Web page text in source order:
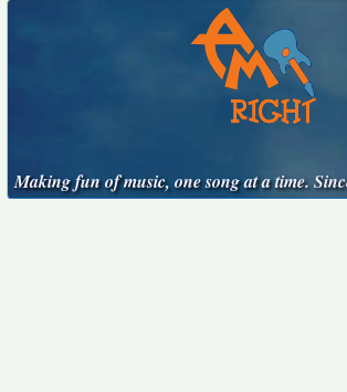
Making fun of music, one song at a time.